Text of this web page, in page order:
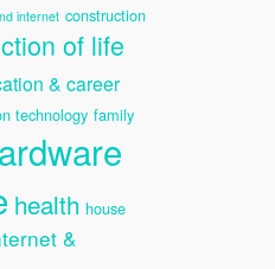
internet construction
of life
& career
technology family
health house
&